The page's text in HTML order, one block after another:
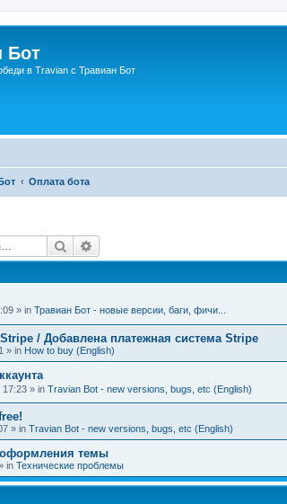
Бот
в Travian с Травиан Бот
Оплата бота
Search
» in Травиан Бот - новые версии, баги, фичи...
/ Добавлена платежная система Stripe
» in How to buy (English)
17:23 » in Travian Bot - new versions, bugs, etc (English)
» in Travian Bot - new versions, bugs, etc (English)
темы
in Технические проблемы